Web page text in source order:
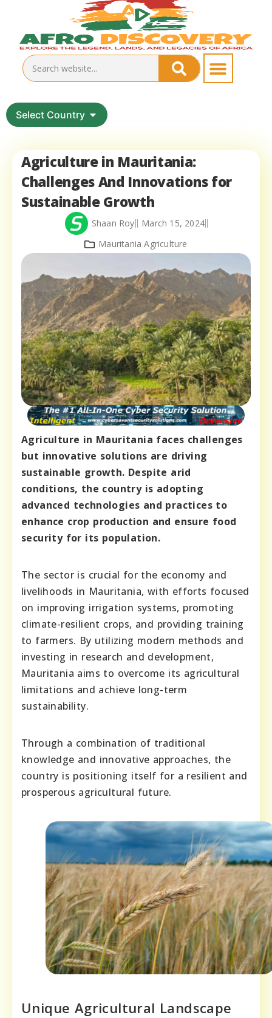
Select Country
Agriculture in Mauritania:
Challenges And Innovations for
Sustainable Growth
Shaan Roy
March 15, 2024
Mauritania Agriculture
Agriculture in Mauritania faces challenges
but innovative solutions are driving
sustainable growth. Despite arid
conditions, the country is adopting
advanced technologies and practices to
enhance crop production and ensure food
security for its population.
The sector is crucial for the economy and
livelihoods in Mauritania, with efforts focused
on improving irrigation systems, promoting
climate-resilient crops, and providing training
to farmers. By utilizing modern methods and
investing in research and development,
Mauritania aims to overcome its agricultural
limitations and achieve long-term
sustainability.
Through a combination of traditional
knowledge and innovative approaches, the
country is positioning itself for a resilient and
prosperous agricultural future.
Unique Agricultural Landscape